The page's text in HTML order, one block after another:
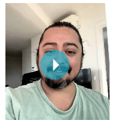
Thai Massage
Aromatherapy
Reflexology Massage
Cupping Massage
Traditional Chinese
NDIS Podiatry
Spray Tan Near Me
Facial Near Me
Nails Near Me
View All Locations
Download the Blys
Contact Us
Code of Conduct
Log in